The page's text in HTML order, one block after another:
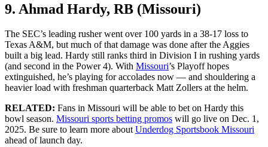
9. Ahmad Hardy, RB (Missouri)
The SEC’s leading rusher went over 100 yards in a 38-17 loss to
Texas A&M, but much of that damage was done after the Aggies
built a big lead. Hardy still ranks third in Division I in rushing yards
(and second in the Power 4). With Missouri’s Playoff hopes
extinguished, he’s playing for accolades now — and shouldering a
heavier load with freshman quarterback Matt Zollers at the helm.
RELATED: Fans in Missouri will be able to bet on Hardy this
bowl season. Missouri sports betting promos will go live on Dec. 1,
2025. Be sure to learn more aboutUnderdog Sportsbook Missouri
ahead of launch day.